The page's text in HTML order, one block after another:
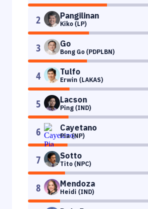
2 Pangilinan
Kiko (LP)
3 Go
Bong Go (PDPLBN)
4 Tulfo
Erwin (LAKAS)
5 Lacson
Ping (IND)
6 Cayetano
Pia (NP)
7 Sotto
Tito (NPC)
8 Mendoza
Heidi (IND)